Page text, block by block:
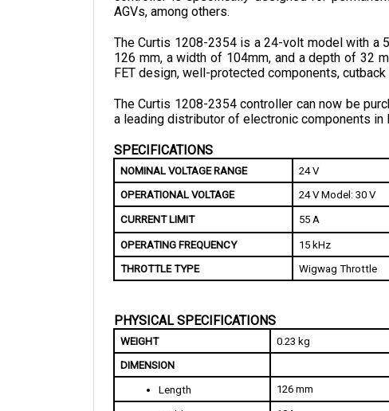
The Curtis 1208-2354 is a 24-volt model with a
126 mm, a width of 104mm, and a depth of 32
FET design, well-protected components,
The Curtis 1208-2354 controller can now be
a leading distributor of electronic components
SPECIFICATIONS
NOMINAL VOLTAGE RANGE
OPERATIONAL VOLTAGE
24 V Model: 30 V
CURRENT LIMIT 55 A
OPERATING FREQUENCY
15 kHz
THROTTLE TYPE
Wigwag Throttle
WEIGHT
DIMENSION
Length
Width 104 mm